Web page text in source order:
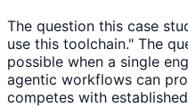
The question this case
use this toolchain." The
possible when a single
agentic workflows can
competes with